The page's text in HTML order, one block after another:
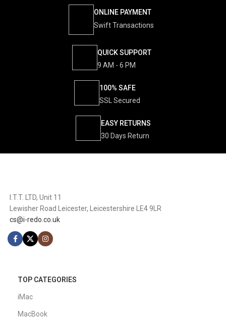
ONLINE PAYMENT
Swift Transactions
QUICK SUPPORT
9 AM - 6 PM
100% SAFE
SSL Secured
EASY RETURNS
30 Days Return
I.T.T. LTD, Unit 11
Lewisher Road Leicester, Leicestershire LE4 9LR
cs@i-redo.co.uk
TOP CATEGORIES
iMac
MacBook